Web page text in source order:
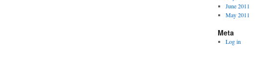
June 2011
May 2011
Meta
Log in